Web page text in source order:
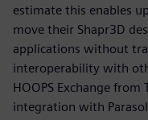
estimate this enables
move their Shapr3D
applications without
interoperability with
HOOPS Exchange
integration with